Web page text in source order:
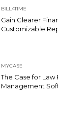
BILL4TIME
Gain Clearer
Customizable
MYCASE
The Case for Law
Management